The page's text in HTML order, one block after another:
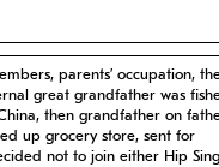
parents’ occupation,
great grandfather was
then grandfather on
up grocery store, sent for
not to join either Hip